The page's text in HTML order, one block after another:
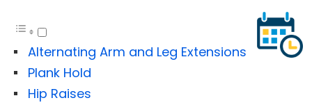
Alternating Arm and Leg Extensions
Plank Hold
Hip Raises